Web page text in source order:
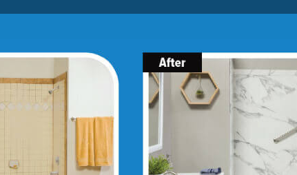
Limited Time Offer. Expires 08/07/26. Some conditions may
apply.
Blog Franchise Opportunities
SHOWER CONVERSIONS